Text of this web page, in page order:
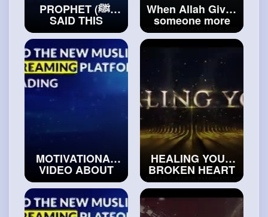
PROPHET (ﷺ)
SAID THIS
ABOUT MAKING
FUN OF PEOPLE
#realsialm
When Allah Gives
someone more
than you
#realsialm
MOTIVATIONAL
VIDEO ABOUT
FACING THE
REALITY OF LIFE
#islam
HEALING YOUR
BROKEN HEART
#islamicvideos